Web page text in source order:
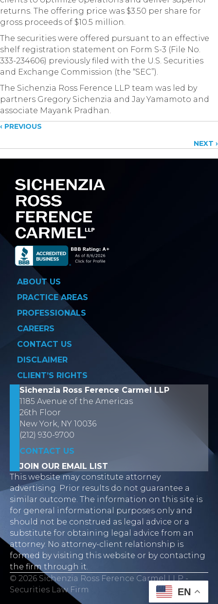
returns. The offering price was $3.50 per share for
gross proceeds of $10.5 million.
The securities were offered pursuant to an effective
shelf registration statement on Form S-3 (File No.
333-234606) previously filed with the U.S. Securities
and Exchange Commission (the “SEC”).
The Sichenzia Ross Ference LLP team was led by
partners Gregory Sichenzia and Jay Yamamoto and
associate Mayank Pradhan.
Posts
navigation
‹ PREVIOUS
NEXT ›
ABOUT US
PRACTICE AREAS
PROFESSIONALS
CAREERS
CONTACT US
DISCLAIMER
CLIENT’S RIGHTS
Sichenzia Ross Ference Carmel LLP
1185 Avenue of the Americas
26th Floor
New York, NY 10036
(212) 930-9700
CONTACT US
JOIN OUR EMAIL LIST
This website may constitute attorney
advertising. Prior results do not guarantee a
similar outcome. The information on this site is
for general informational purposes only and
should not be construed as legal advice or a
substitute for obtaining legal advice from an
attorney. No attorney-client relationship is
formed by visiting this website or by contacting
the firm through it.
© 2026 Sichenzia Ross Ference Carmel LLP -
Securities Law Firm
EN